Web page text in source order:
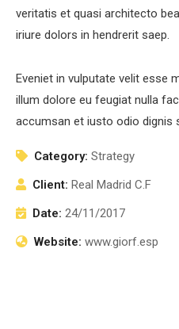
veritatis et quasi architecto
iriure dolors in hendrerit saep.
Eveniet in vulputate velit esse
illum dolore eu feugiat nulla
accumsan et iusto odio dignis
Category: Strategy
Client: Real Madrid C.F
Date: 24/11/2017
Website: www.giorf.esp